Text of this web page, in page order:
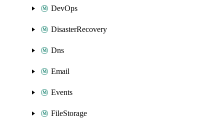
DevOps
DisasterRecovery
Dns
Email
Events
FileStorage